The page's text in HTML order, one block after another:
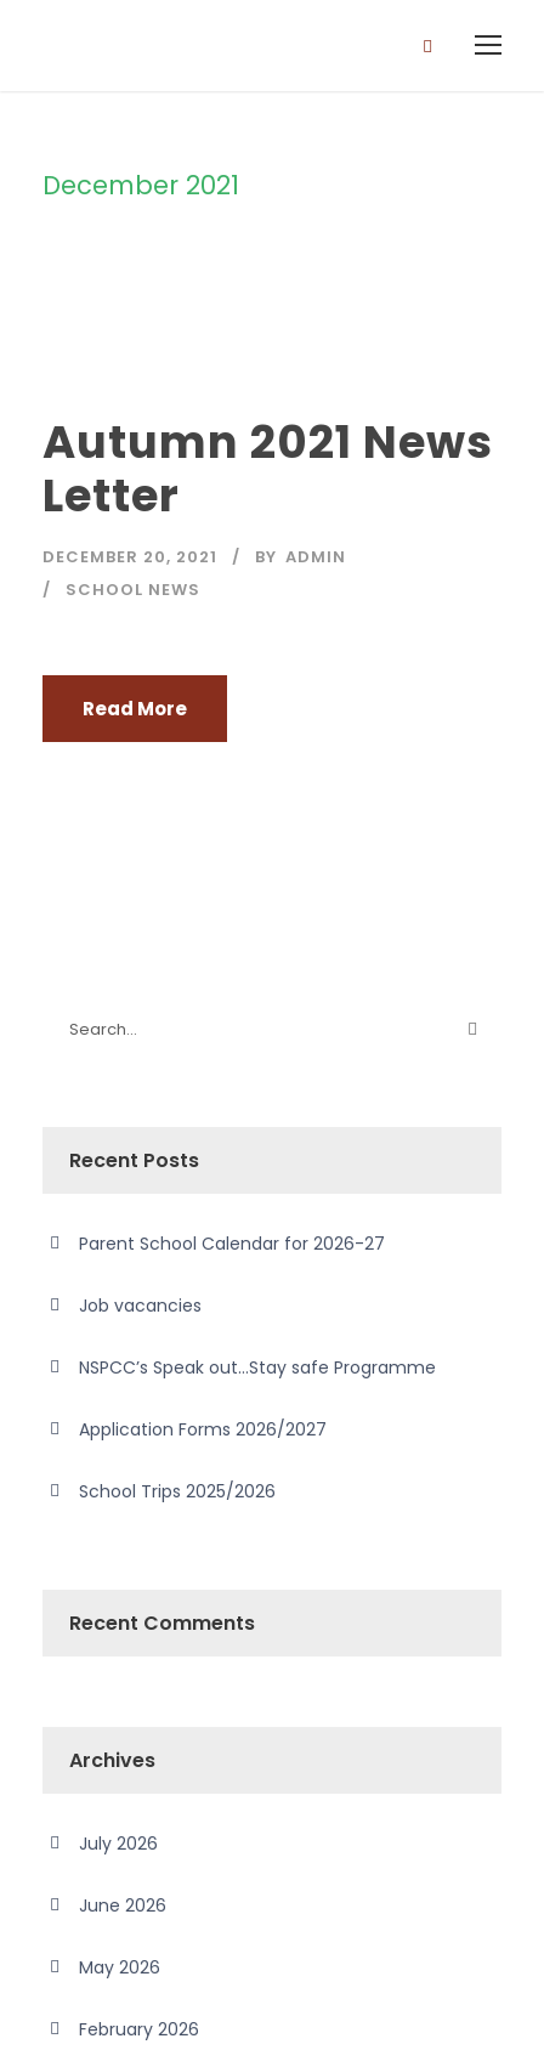
December 2021
Autumn 2021 News
Letter
DECEMBER 20, 2021 BY ADMIN
SCHOOL NEWS
Read More
Recent Posts
Parent School Calendar for 2026-27
Job vacancies
NSPCC’s Speak out…Stay safe Programme
Application Forms 2026/2027
School Trips 2025/2026
Recent Comments
Archives
July 2026
June 2026
May 2026
February 2026